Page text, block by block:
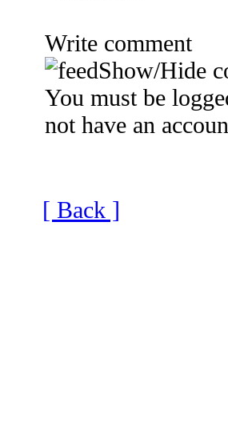
Write comment
Show/Hide
You must be
not have an
[ Back ]